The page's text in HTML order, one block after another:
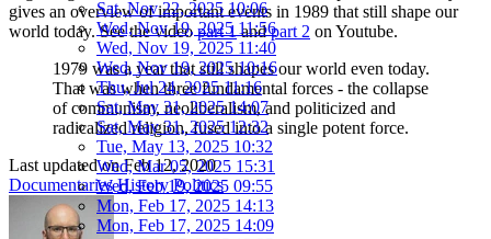
Sat, Nov 22, 2025 10:06
Wed, Nov 19, 2025 11:56
Wed, Nov 19, 2025 11:40
Wed, Nov 19, 2025 10:16
Thu, Jul 24, 2025 11:16
Sat, May 31, 2025 14:07
Sat, May 31, 2025 12:32
Tue, May 13, 2025 10:32
Wed, Mar 05, 2025 15:31
Wed, Feb 19, 2025 09:55
Mon, Feb 17, 2025 14:13
Mon, Feb 17, 2025 14:09
gives an overview of important events in 1989 that still shape our
world today. See the videopart 1andpart 2 on Youtube.
1979 was a year that still shapes our world even today.
That was when three fundamental forces - the collapse
of communism, neoliberalism, and politicized and
radicalized religion, fused into a single potent force.
Last updated onFeb 12, 2020
Documentaries History Politics